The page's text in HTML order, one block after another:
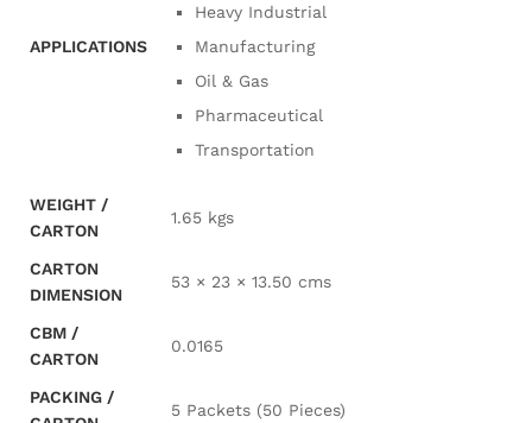
APPLICATIONS
Heavy Industrial
Manufacturing
Oil & Gas
Pharmaceutical
Transportation
WEIGHT /
CARTON
1.65 kgs
CARTON
DIMENSION
53 × 23 × 13.50 cms
CBM /
CARTON
0.0165
PACKING /
5 Packets (50 Pieces)